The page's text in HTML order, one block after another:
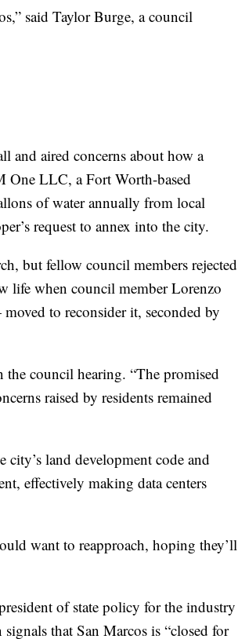
said Taylor Burge, a council
and aired concerns about how a
One LLC, a Fort Worth-based
of water annually from local
request to annex into the city.
but fellow council members rejected
life when council member Lorenzo
to reconsider it, seconded by
the council hearing. “The promised
raised by residents remained
land development code and
effectively making data centers
want to reapproach, hoping they’ll
of state policy for the industry
that San Marcos is “closed for